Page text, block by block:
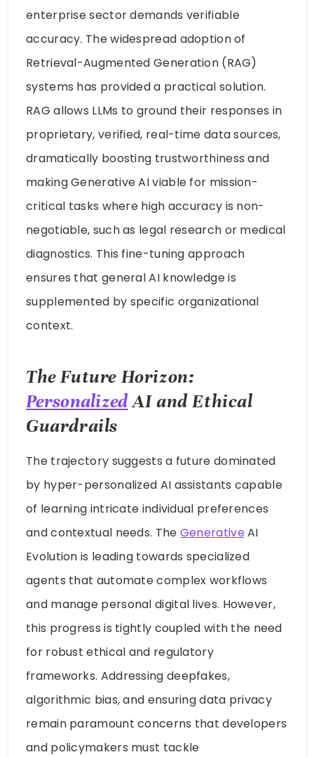
enterprise sector demands verifiable
accuracy. The widespread adoption of
Retrieval-Augmented Generation (RAG)
systems has provided a practical solution.
RAG allows LLMs to ground their responses in
proprietary, verified, real-time data sources,
dramatically boosting trustworthiness and
making Generative AI viable for mission-
critical tasks where high accuracy is non-
negotiable, such as legal research or medical
diagnostics. This fine-tuning approach
ensures that general AI knowledge is
supplemented by specific organizational
context.
The Future Horizon:
PersonalizedAI and Ethical
Guardrails
The trajectory suggests a future dominated
by hyper-personalized AI assistants capable
of learning intricate individual preferences
and contextual needs. The Generative AI
Evolution is leading towards specialized
agents that automate complex workflows
and manage personal digital lives. However,
this progress is tightly coupled with the need
for robust ethical and regulatory
frameworks. Addressing deepfakes,
algorithmic bias, and ensuring data privacy
remain paramount concerns that developers
and policymakers must tackle